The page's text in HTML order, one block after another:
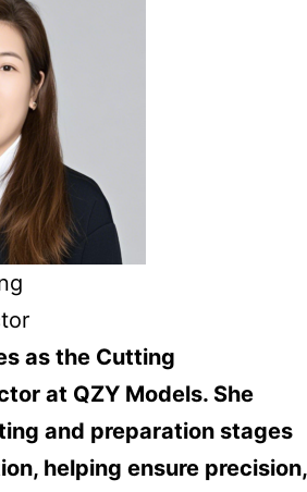
as the Cutting
at QZY Models. She
and preparation stages
helping ensure precision,